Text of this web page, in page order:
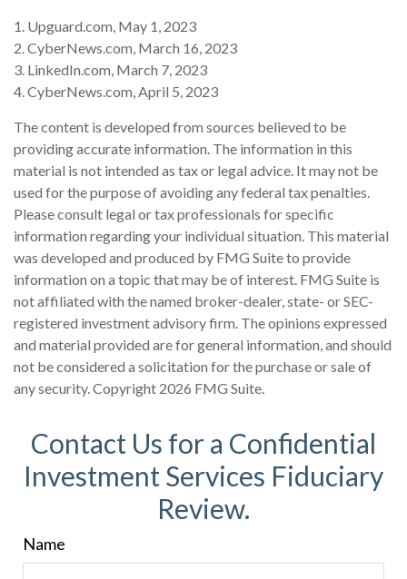
1. Upguard.com, May 1, 2023
2. CyberNews.com, March 16, 2023
3. LinkedIn.com, March 7, 2023
4. CyberNews.com, April 5, 2023
The content is developed from sources believed to be
providing accurate information. The information in this
material is not intended as tax or legal advice. It may not be
used for the purpose of avoiding any federal tax penalties.
Please consult legal or tax professionals for specific
information regarding your individual situation. This material
was developed and produced by FMG Suite to provide
information on a topic that may be of interest. FMG Suite is
not affiliated with the named broker-dealer, state- or SEC-
registered investment advisory firm. The opinions expressed
and material provided are for general information, and should
not be considered a solicitation for the purchase or sale of
any security. Copyright 2026 FMG Suite.
Contact Us for a Confidential
Investment Services Fiduciary
Review.
Name